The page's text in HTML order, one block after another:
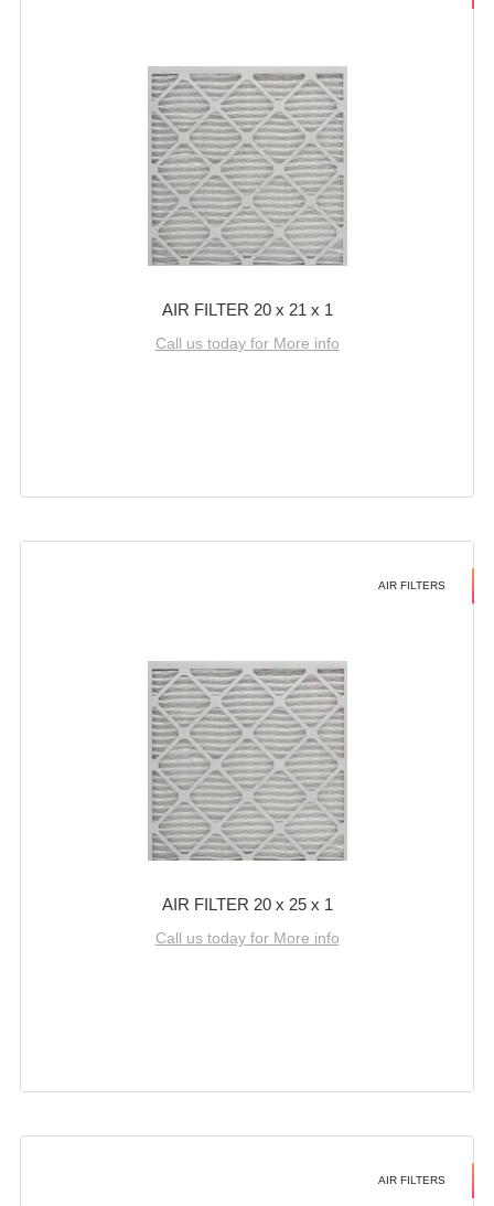
AIR FILTER 20 x 21 x 1
Call us today for More info
AIR FILTERS
AIR FILTER 20 x 25 x 1
Call us today for More info
AIR FILTERS